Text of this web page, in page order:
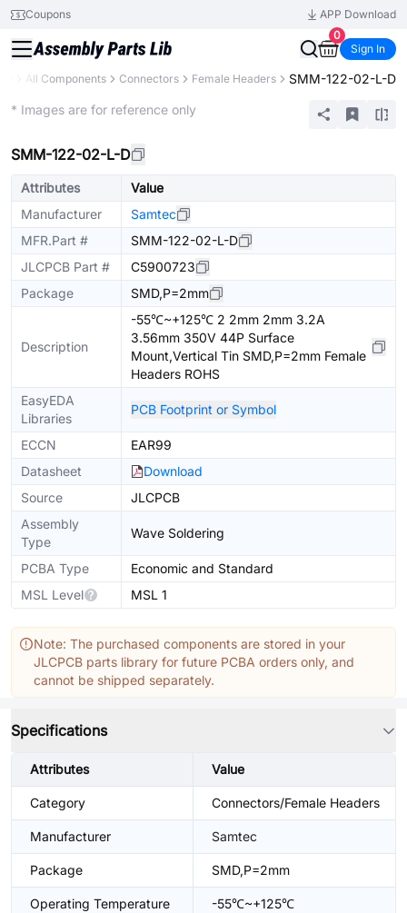
Coupons
APP Download
0
Sign In
All Components Connectors Female Headers SMM-122-02-L-D
* Images are for reference only
SMM-122-02-L-D
Attributes
Value
Manufacturer
Samtec
MFR.Part #
SMM-122-02-L-D
JLCPCB Part #
C5900723
Package
SMD,P=2mm
Description
-55℃~+125℃ 2 2mm 2mm 3.2A
3.56mm 350V 44P Surface
Mount,Vertical Tin SMD,P=2mm Female
Headers ROHS
EasyEDA
Libraries
PCB Footprint or Symbol
ECCN
EAR99
Datasheet
Download
Source
JLCPCB
Assembly
Type
Wave Soldering
PCBA Type
Economic and Standard
MSL Level
MSL 1
Note: The purchased components are stored in your
JLCPCB parts library for future PCBA orders only, and
cannot be shipped separately.
Specifications
Attributes Value
Category Connectors/Female Headers
Manufacturer Samtec
Package SMD,P=2mm
Operating Temperature -55℃~+125℃